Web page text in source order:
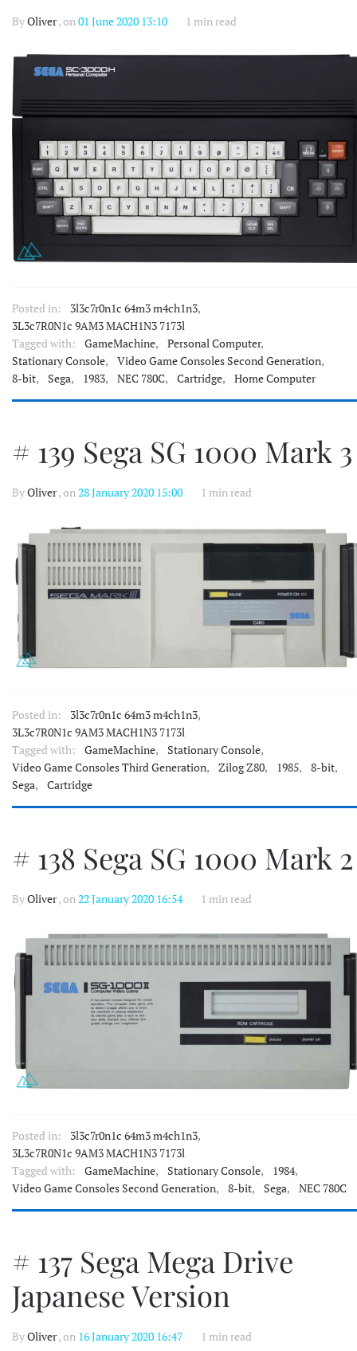
ByOliver, on01 June 2020 13:10 1 min read
Posted in: 3l3c7r0n1c 64m3 m4ch1n3,
3L3c7R0N1c 9AM3 MACH1N3 7173l
Tagged with:
GameMachine, Personal Computer,
Stationary Console, Video Game Consoles Second Generation,
8-bit, Sega, 1983, NEC 780C, Cartridge, Home Computer
# 139 Sega SG 1000 Mark 3
ByOliver, on28 January 2020 15:00 1 min read
Posted in: 3l3c7r0n1c 64m3 m4ch1n3,
3L3c7R0N1c 9AM3 MACH1N3 7173l
Tagged with:
GameMachine, Stationary Console,
Video Game Consoles Third Generation, Zilog Z80, 1985, 8-bit,
Sega, Cartridge
# 138 Sega SG 1000 Mark 2
ByOliver, on22 January 2020 16:54 1 min read
Posted in: 3l3c7r0n1c 64m3 m4ch1n3,
3L3c7R0N1c 9AM3 MACH1N3 7173l
Tagged with:
GameMachine, Stationary Console, 1984,
Video Game Consoles Second Generation, 8-bit, Sega, NEC 780C
# 137 Sega Mega Drive
Japanese Version
ByOliver, on 16 January 2020 16:47 1 min read